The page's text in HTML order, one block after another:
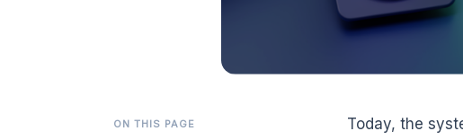
ON THIS PAGE
Today, the